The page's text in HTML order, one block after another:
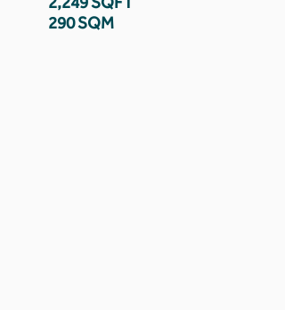
290 SQM